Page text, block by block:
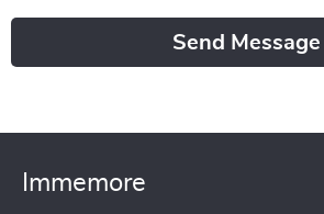
Send Message
Immemore